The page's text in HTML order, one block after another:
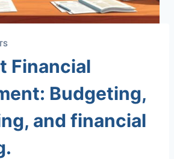
Financial
Budgeting,
and financial